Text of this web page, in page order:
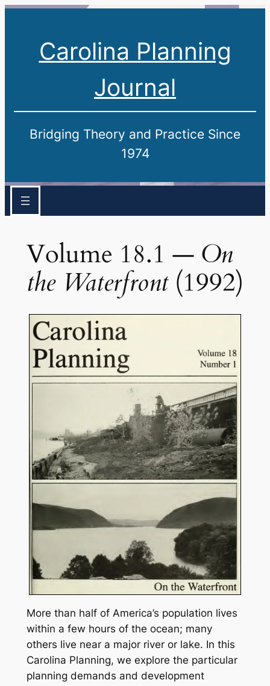
Carolina Planning
Journal
Bridging Theory and Practice Since
1974
Volume 18.1 — On
the Waterfront(1992)
More than half of America’s population lives
within a few hours of the ocean; many
others live near a major river or lake. In this
Carolina Planning, we explore the particular
planning demands and development